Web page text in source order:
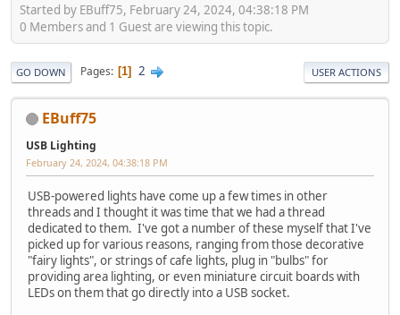
Started by EBuff75, February 24, 2024, 04:38:18 PM
0 Members and 1 Guest are viewing this topic.
GO DOWN Pages 1 2 USER ACTIONS
EBuff75
USB Lighting
February 24, 2024, 04:38:18 PM
USB-powered lights have come up a few times in other
threads and I thought it was time that we had a thread
dedicated to them. I've got a number of these myself that I've
picked up for various reasons, ranging from those decorative
"fairy lights", or strings of cafe lights, plug in "bulbs" for
providing area lighting, or even miniature circuit boards with
LEDs on them that go directly into a USB socket.